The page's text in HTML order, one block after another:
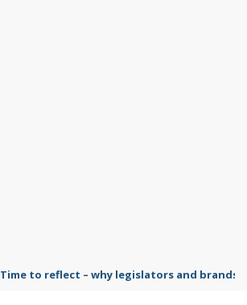
Time to reflect – why legislators and